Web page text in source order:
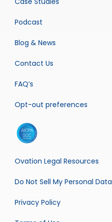
Podcast
Blog & News
Contact Us
FAQ’s
Opt-out preferences
Ovation Legal Resources
Do Not Sell My Personal Data
Privacy Policy